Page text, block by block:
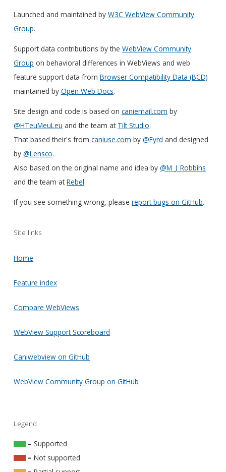
Launched and maintained byW3C WebView Community
Group.
Support data contributions by theWebView Community
Group on behavioral differences in WebViews and web
feature support data fromBrowser Compatibility Data (BCD)
maintained byOpen Web Docs.
Site design and code is based oncaniemail.com by
@HTeuMeuLeu and the team at Tilt Studio.
That based their's fromcaniuse.com by@Fyrd and designed
by@Lensco.
Also based on the original name and idea by@M_J_Robbins
and the team atRebel.
If you see something wrong, pleasereport bugs on GitHub.
Site links
Home
Feature index
Compare WebViews
WebView Support Scoreboard
Caniwebview on GitHub
WebView Community Group on GitHub
Legend
= Supported
= Not supported